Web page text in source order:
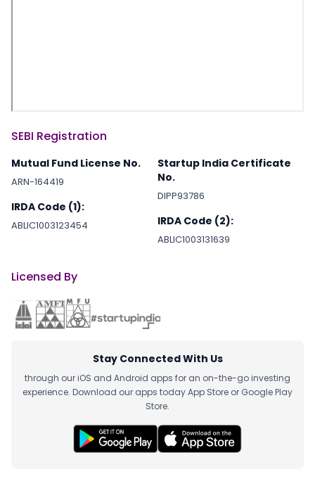
SEBI Registration
Mutual Fund License No.
ARN-164419
IRDA Code (1):
ABLIC1003123454
Startup India Certificate
No.
DIPP93786
IRDA Code (2):
ABLIC1003131639
Licensed By
Stay Connected With Us
through our iOS and Android apps for an on-the-go investing
experience. Download our apps today App Store or Google Play
Store.